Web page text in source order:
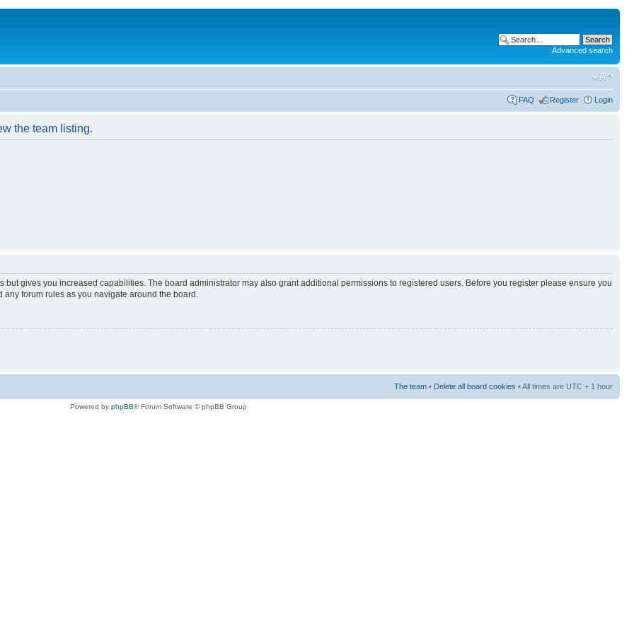
Advanced search
FAQ Register Login
the team listing.
but gives you increased capabilities. The board administrator may also grant additional permissions to registered users. Before you register please ensure you
forum rules as you navigate around the board.
The team • Delete all board cookies • All times are UTC + 1 hour
Powered by phpBB® Forum Software © phpBB Group